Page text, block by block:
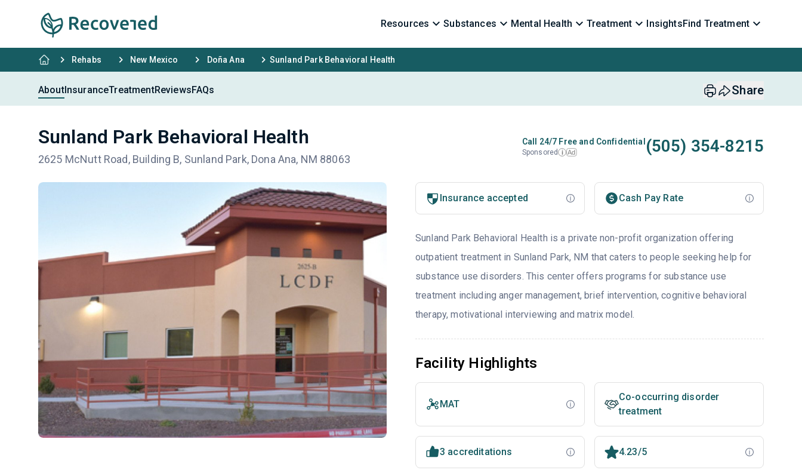
Resources Substances Mental Health Treatment InsightsFind Treatment
Rehabs New Mexico Doña Ana Sunland Park Behavioral Health
AboutInsuranceTreatmentReviewsFAQs Share
Sunland Park Behavioral Health
2625 McNutt Road, Building B, Sunland Park, Dona Ana, NM 88063
Call 24/7 Free and Confidential
Sponsored i Ad (505) 354-8215
Insurance accepted Cash Pay Rate
Sunland Park Behavioral Health is a private non-profit organization offering
outpatient treatment in Sunland Park, NM that caters to people seeking help for
substance use disorders. This center offers programs for substance use
treatment including anger management, brief intervention, cognitive behavioral
therapy, motivational interviewing and matrix model.
Facility Highlights
MAT
Co-occurring disorder
treatment
3 accreditations 4.23/5